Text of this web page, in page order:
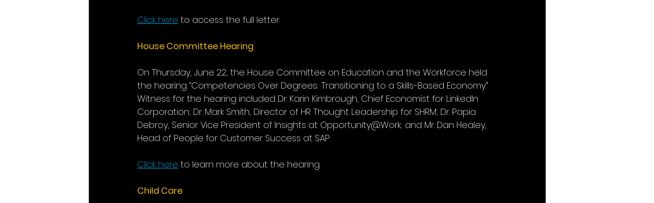
Click here to access the full letter.
House Committee Hearing
On Thursday, June 22, the House Committee on Education and the Workforce held
the hearing “Competencies Over Degrees: Transitioning to a Skills-Based Economy.”
Witness for the hearing included Dr. Karin Kimbrough, Chief Economist for LinkedIn
Corporation; Dr. Mark Smith, Director of HR Thought Leadership for SHRM; Dr. Papia
Debroy, Senior Vice President of Insights at Opportunity@Work; and Mr. Dan Healey,
Head of People for Customer Success at SAP.
Click here to learn more about the hearing.
Child Care